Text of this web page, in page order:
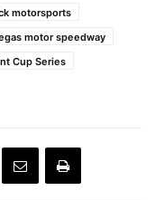
motorsports
motor speedway
Cup Series